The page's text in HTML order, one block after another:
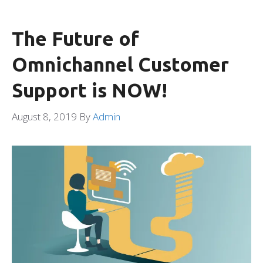
The Future of
Omnichannel Customer
Support is NOW!
August 8, 2019 ByAdmin